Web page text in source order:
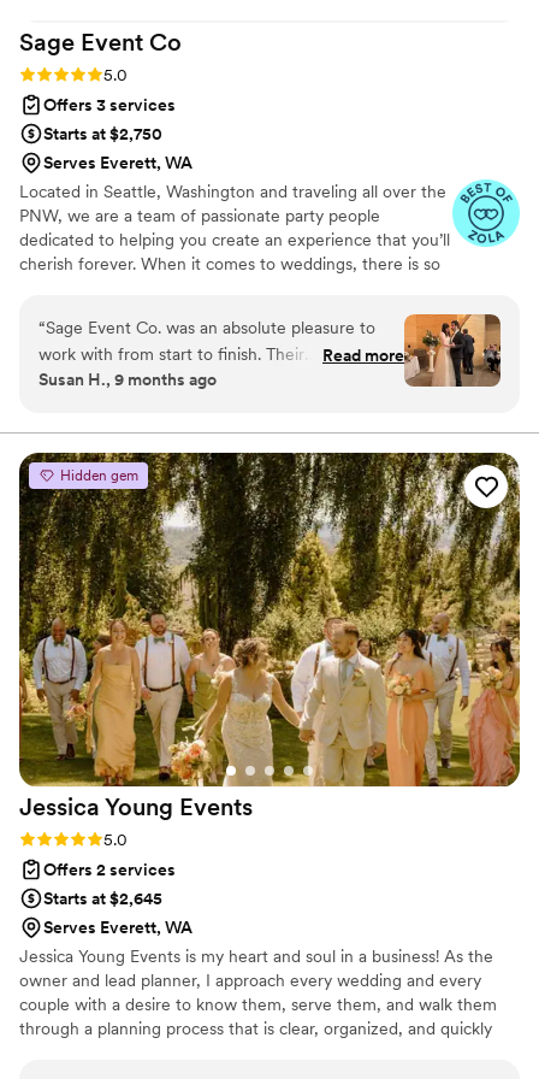
process of engaged to married!
Sage Event Co
Rating: 5.0 (6 reviews)
5.0
Offers 3 services
Starts at $2,750
Serves Everett, WA
Located in Seattle, Washington and traveling all over the
PNW, we are a team of passionate party people
dedicated to helping you create an experience that you’ll
cherish forever. When it comes to weddings, there is so
and do things the way they’ve always been done. We
don’t believe in doing things “just because.” Instead, we
tune out the noise and focus on creating a day that feels
like you, revolves around you, and belongs to you.
“Sage Event Co. was an absolute pleasure to
work with from start to finish. Their
communication style was incredibly helpful,
wedding planning process. The quality of their
work and the value they provided was truly
exceptional - they were highly supportive,
efficient, creative, and kind, and they
anticipated our every need! Their setup of the
place settings, decor, and displays was perfect
and exactly how we imagined it. They also
thought of so many things we hadn't considered
for the wedding that made the day run so
smoothly. Megan's support with planning,
setting up, keeping us on schedule, and
cleaning up the venue was SO SO SO
appreciated. I don't know what we would have
done without Megan, truly. Thank you so much
Sage Event Co! Our wedding was perfect :)
Read more
Susan H., 9 months ago
Hidden gem
Jessica Young Events
Rating: 5.0 (6 reviews)
5.0
Offers 2 services
Starts at $2,645
Serves Everett, WA
Jessica Young Events is my heart and soul in a business! As the
owner and lead planner, I approach every wedding and every
couple with a desire to know them, serve them, and walk them
through a planning process that is clear, organized, and quickly